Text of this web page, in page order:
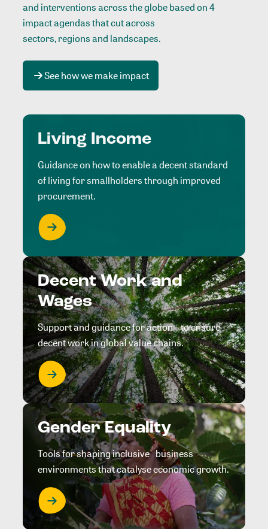
and interventions across the globe based on 4
impact agendas that cut across
sectors, regions and landscapes.
See how we make impact
Living Income
Guidance on how to enable a decent standard
of living for smallholders through improved
procurement.
Decent Work and
Wages
Support and guidance for action to ensure
decent work in global value chains.
Gender Equality
Tools for shaping inclusive business
environments that catalyse economic growth.